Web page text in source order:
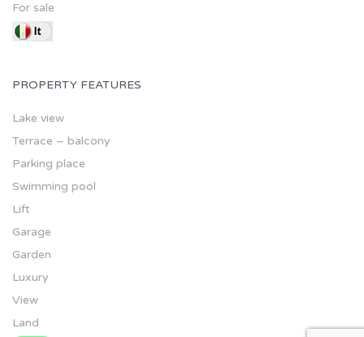
For sale
PROPERTY FEATURES
Lake view
Terrace – balcony
Parking place
Swimming pool
Lift
Garage
Garden
Luxury
View
Land